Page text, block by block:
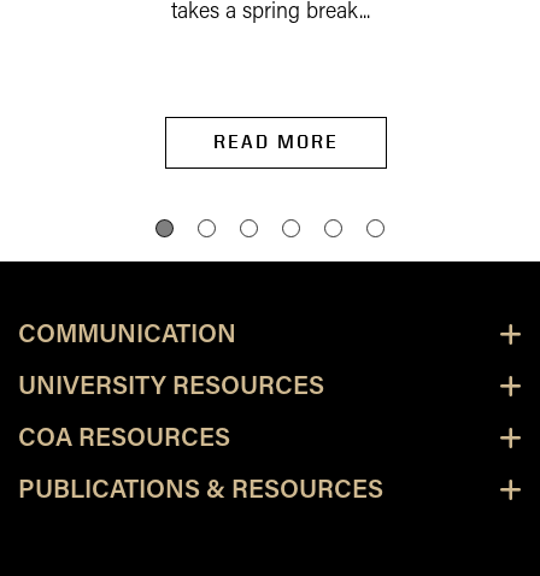
takes a spring break...
READ MORE
COMMUNICATION
UNIVERSITY RESOURCES
COA RESOURCES
PUBLICATIONS & RESOURCES